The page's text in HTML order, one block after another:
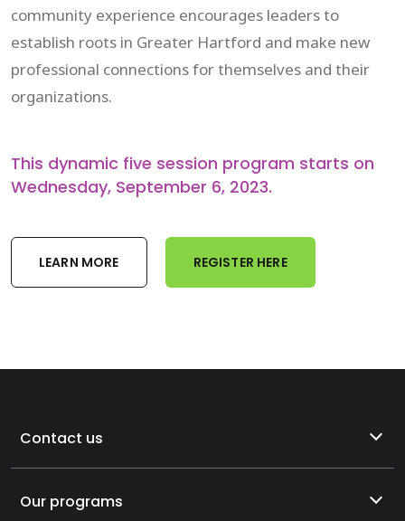
community experience encourages leaders to
establish roots in Greater Hartford and make new
professional connections for themselves and their
organizations.
This dynamic five session program starts on
Wednesday, September 6, 2023.
LEARN MORE REGISTER HERE
Contact us
Our programs